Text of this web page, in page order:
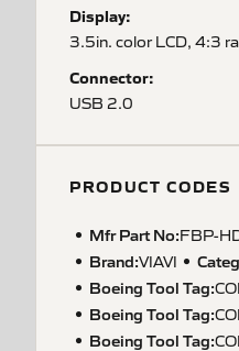
Display:
3.5in. color LCD, 4:3
Connector:
USB 2.0
PRODUCT CODES
Mfr Part No:FBP-
Brand:VIAVI
Boeing Tool Tag:
Boeing Tool Tag:
Boeing Tool Tag: